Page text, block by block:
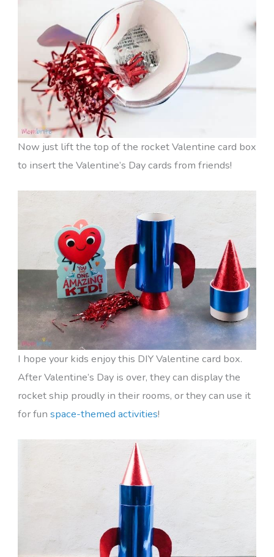
Now just lift the top of the rocket Valentine card box
to insert the Valentine’s Day cards from friends!
I hope your kids enjoy this DIY Valentine card box.
After Valentine’s Day is over, they can display the
rocket ship proudly in their rooms, or they can use it
for fun space-themed activities!